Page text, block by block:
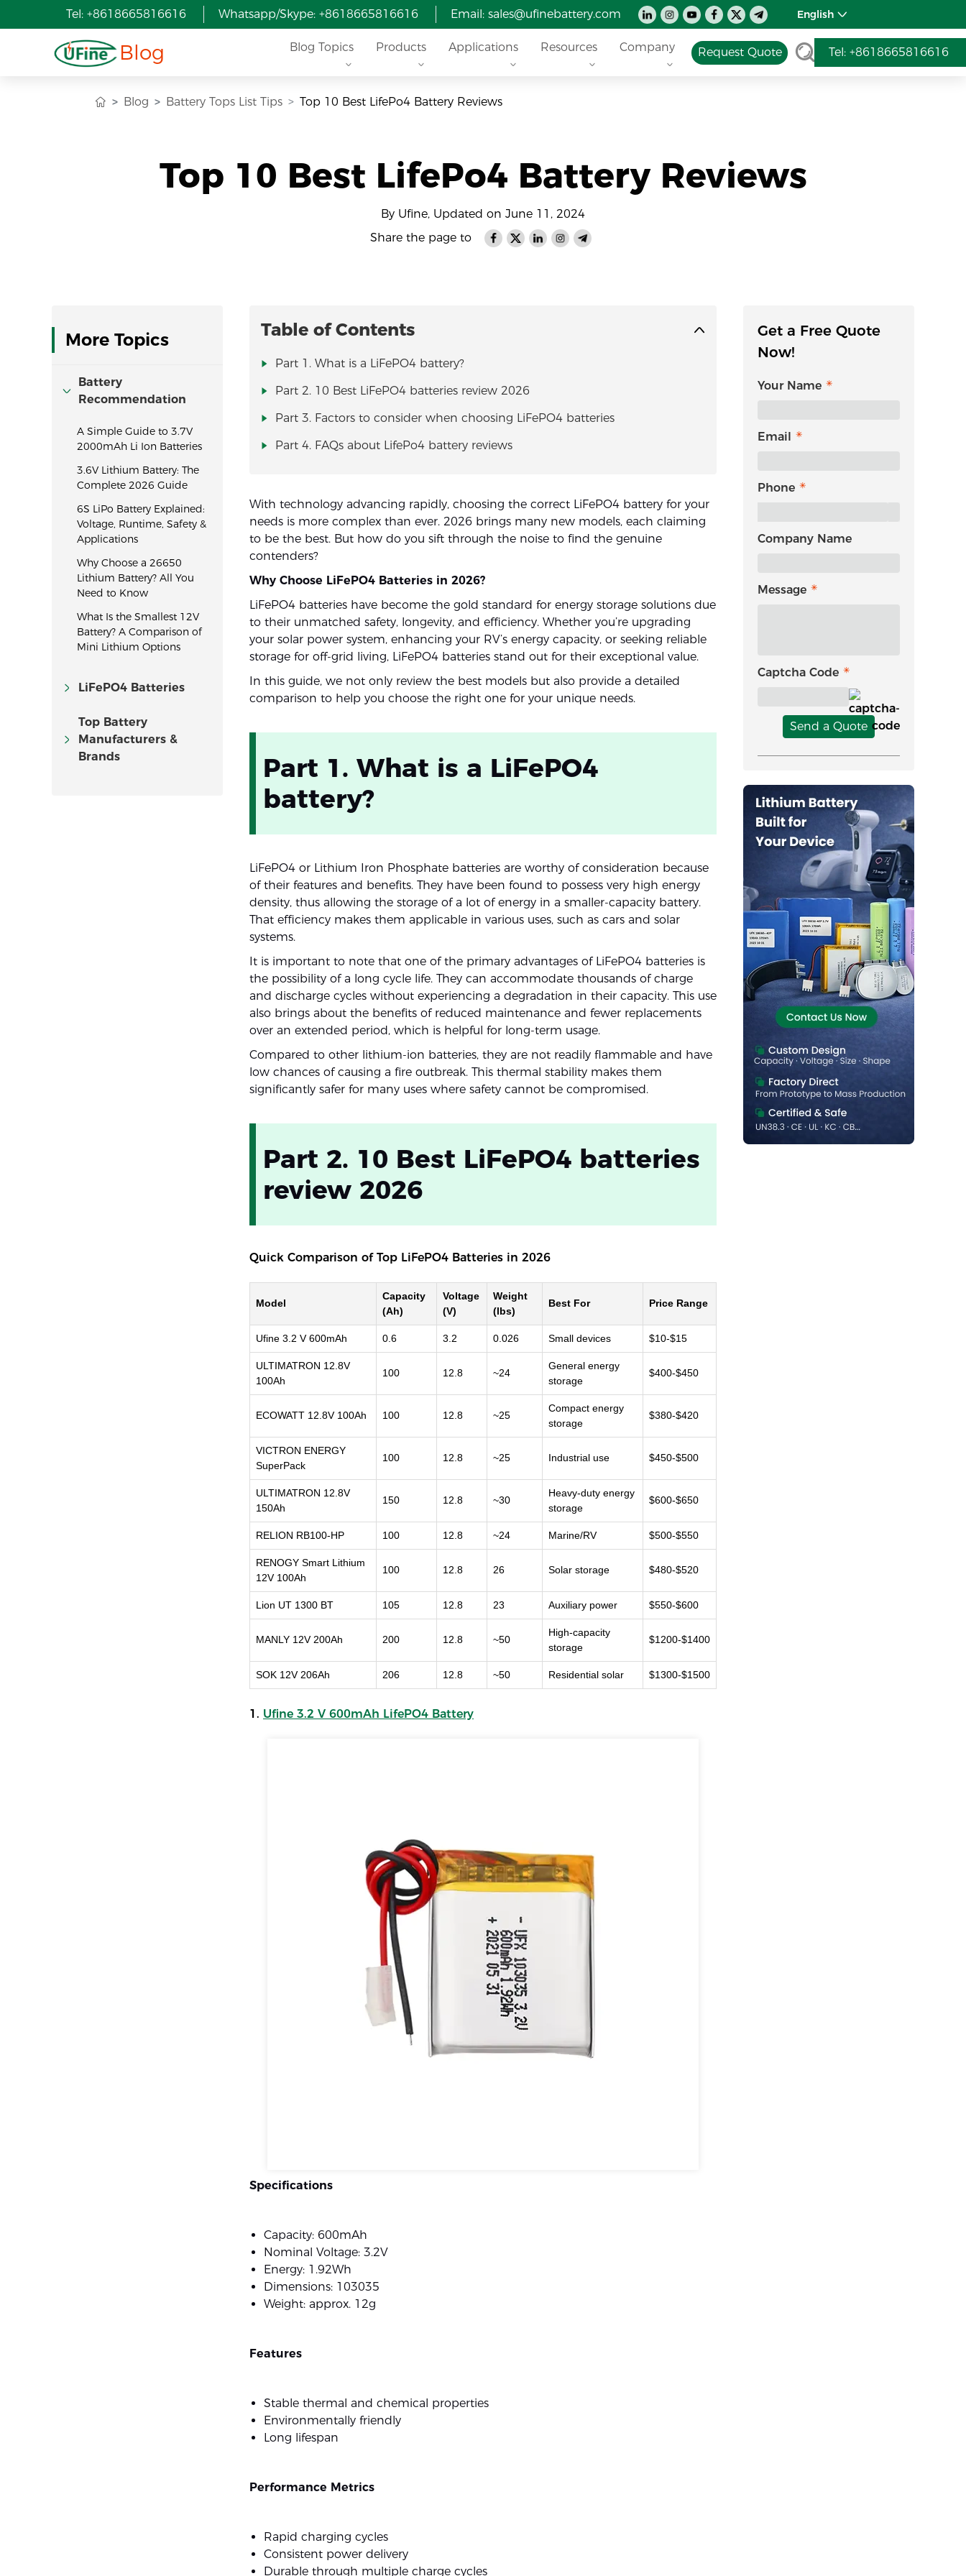
Tel: +8618665816616 Whatsapp/Skype: +8618665816616 Email: sales@ufinebattery.com English
Blog Blog Topics Products Applications Resources Company Request Quote Tel: +8618665816616
Blog Battery Tops List Tips Top 10 Best LifePo4 Battery Reviews
Top 10 Best LifePo4 Battery Reviews
By Ufine, Updated on June 11, 2024
Share the page to
More Topics
Battery
Recommendation
A Simple Guide to 3.7V
2000mAh Li Ion Batteries
3.6V Lithium Battery: The
Complete 2026 Guide
6S LiPo Battery Explained:
Voltage, Runtime, Safety &
Applications
Why Choose a 26650
Lithium Battery? All You
Need to Know
What Is the Smallest 12V
Battery? A Comparison of
Mini Lithium Options
LiFePO4 Batteries
Top Battery
Manufacturers &
Brands
Table of Contents
Part 1. What is a LiFePO4 battery?
Part 2. 10 Best LiFePO4 batteries review 2026
Part 3. Factors to consider when choosing LiFePO4 batteries
Part 4. FAQs about LifePo4 battery reviews
With technology advancing rapidly, choosing the correct LiFePO4 battery for your
needs is more complex than ever. 2026 brings many new models, each claiming
to be the best. But how do you sift through the noise to find the genuine
contenders?
Why Choose LiFePO4 Batteries in 2026?
LiFePO4 batteries have become the gold standard for energy storage solutions due
to their unmatched safety, longevity, and efficiency. Whether you’re upgrading
your solar power system, enhancing your RV’s energy capacity, or seeking reliable
storage for off-grid living, LiFePO4 batteries stand out for their exceptional value.
In this guide, we not only review the best models but also provide a detailed
comparison to help you choose the right one for your unique needs.
Part 1. What is a LiFePO4
battery?
LiFePO4 or Lithium Iron Phosphate batteries are worthy of consideration because
of their features and benefits. They have been found to possess very high energy
density, thus allowing the storage of a lot of energy in a smaller-capacity battery.
That efficiency makes them applicable in various uses, such as cars and solar
systems.
It is important to note that one of the primary advantages of LiFePO4 batteries is
the possibility of a long cycle life. They can accommodate thousands of charge
and discharge cycles without experiencing a degradation in their capacity. This use
also brings about the benefits of reduced maintenance and fewer replacements
over an extended period, which is helpful for long-term usage.
Compared to other lithium-ion batteries, they are not readily flammable and have
low chances of causing a fire outbreak. This thermal stability makes them
significantly safer for many uses where safety cannot be compromised.
Part 2. 10 Best LiFePO4 batteries
review 2026
Quick Comparison of Top LiFePO4 Batteries in 2026
Model
Capacity
(Ah)
Voltage
(V)
Weight
(lbs)
Best For Price Range
Ufine 3.2 V 600mAh 0.6 3.2 0.026 Small devices $10-$15
ULTIMATRON 12.8V
100Ah
100 12.8 ~24
General energy
storage
$400-$450
ECOWATT 12.8V 100Ah 100 12.8 ~25
Compact energy
storage
$380-$420
VICTRON ENERGY
SuperPack
100 12.8 ~25 Industrial use $450-$500
ULTIMATRON 12.8V
150Ah
150 12.8 ~30
Heavy-duty energy
storage
$600-$650
RELION RB100-HP 100 12.8 ~24 Marine/RV $500-$550
RENOGY Smart Lithium
12V 100Ah
100 12.8 26 Solar storage $480-$520
Lion UT 1300 BT 105 12.8 23 Auxiliary power $550-$600
MANLY 12V 200Ah 200 12.8 ~50
High-capacity
storage
$1200-$1400
SOK 12V 206Ah 206 12.8 ~50 Residential solar $1300-$1500
1. Ufine 3.2 V 600mAh LifePO4 Battery
Specifications
Capacity: 600mAh
Nominal Voltage: 3.2V
Energy: 1.92Wh
Dimensions: 103035
Weight: approx. 12g
Features
Stable thermal and chemical properties
Environmentally friendly
Long lifespan
Performance Metrics
Rapid charging cycles
Consistent power delivery
Durable through multiple charge cycles
Get a Free Quote
Now!
Your Name
Email
Phone
Company Name
Message
Captcha Code
Send a Quote